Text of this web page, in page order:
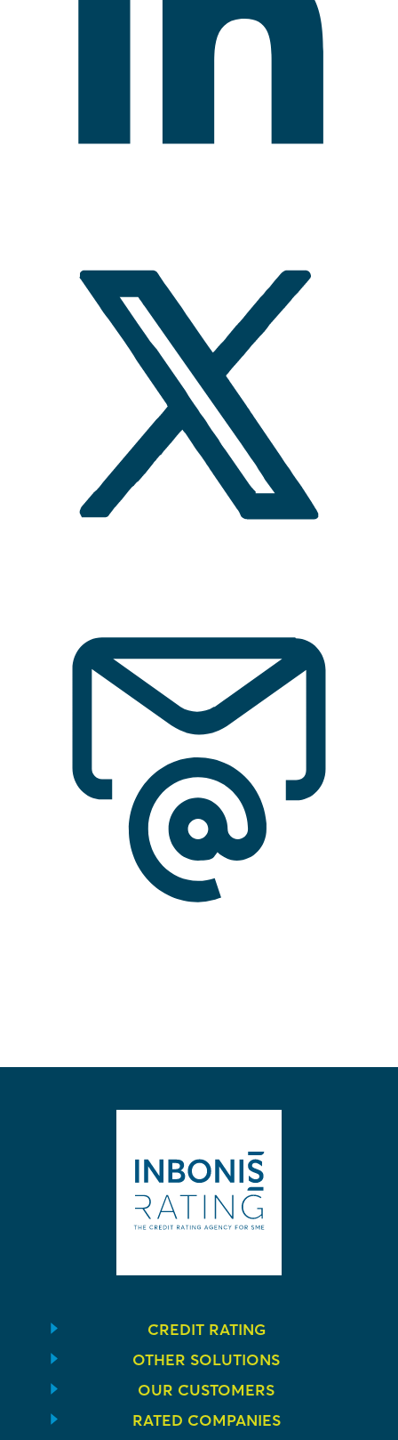
CREDIT RATING
OTHER SOLUTIONS
OUR CUSTOMERS
RATED COMPANIES